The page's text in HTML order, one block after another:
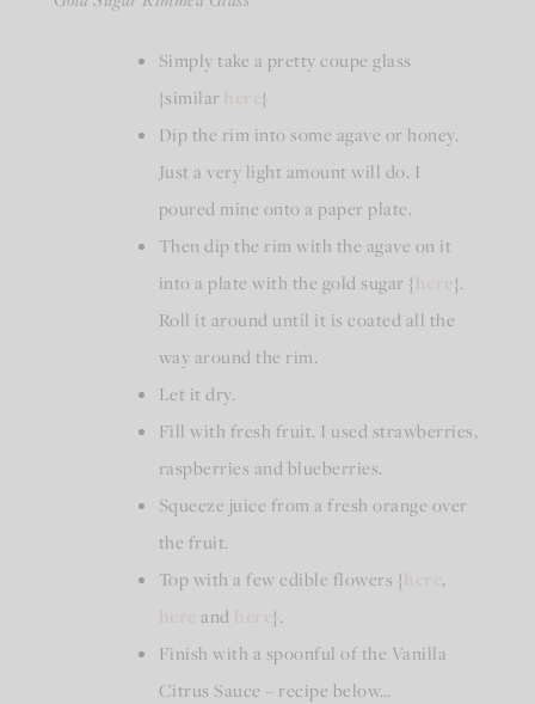
Simply take a pretty coupe glass
{similar
}
Dip the rim into some agave or honey.
Just a very light amount will do. I
poured mine onto a paper plate.
Then dip the rim with the agave on it
into a plate with the gold sugar {
}.
Roll it around until it is coated all the
way around the rim.
Let it dry.
Fill with fresh fruit. I used strawberries,
raspberries and blueberries.
Squeeze juice from a fresh orange over
the fruit.
Top with a few edible flowers {
,
and
}.
Finish with a spoonful of the Vanilla
Citrus Sauce – recipe below…